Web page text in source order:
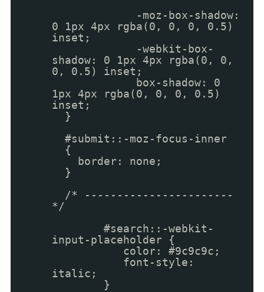
-moz-box-shadow:
0 1px 4px rgba(0, 0, 0, 0.5)
inset;
-webkit-box-
shadow: 0 1px 4px rgba(0, 0,
0, 0.5) inset;
box-shadow: 0
1px 4px rgba(0, 0, 0, 0.5)
inset;
}
#submit::-moz-focus-inner
{
border: none;
}
/* -----------------------
*/
#search::-webkit-
input-placeholder {
color: #9c9c9c;
font-style:
italic;
}